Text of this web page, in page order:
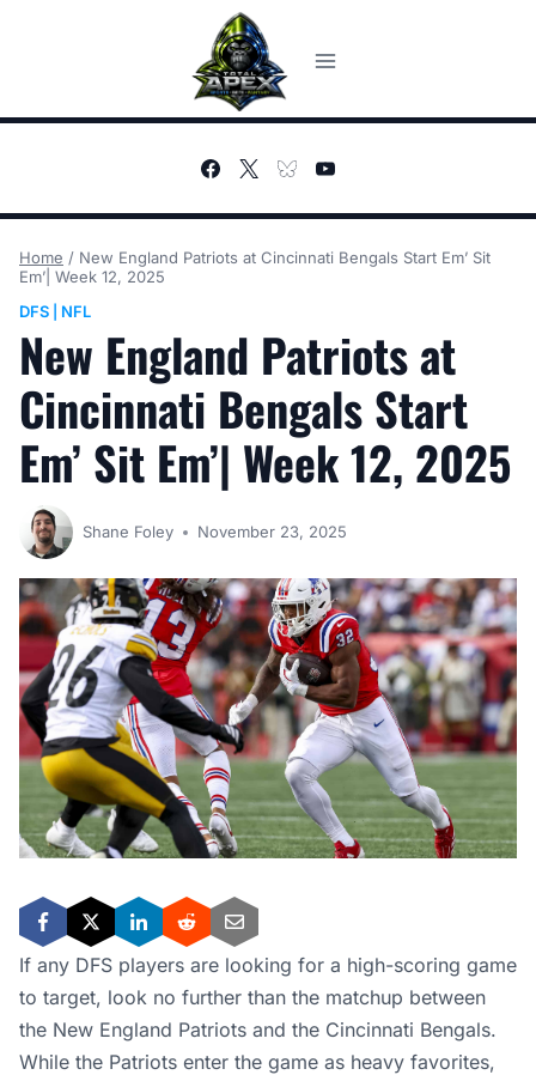
Home / New England Patriots at Cincinnati Bengals Start Em’ Sit
Em’| Week 12, 2025
DFS
NFL
New England Patriots at
Cincinnati Bengals Start
Em’ Sit Em’| Week 12, 2025
Shane Foley November 23, 2025
If any DFS players are looking for a high-scoring game
to target, look no further than the matchup between
the New England Patriots and the Cincinnati Bengals.
While the Patriots enter the game as heavy favorites,